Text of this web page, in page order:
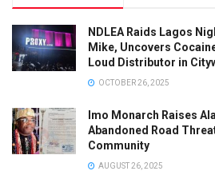
NDLEA Raids Lagos
Mike, Uncovers
Loud Distributor in
OCTOBER 26, 2025
Imo Monarch Raises
Abandoned Road
Community
AUGUST 26, 2025